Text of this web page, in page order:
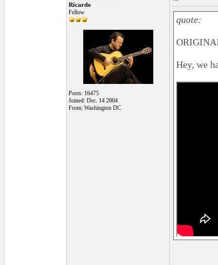
Ricardo
Fellow
Posts: 16475
Joined: Dec. 14 2004
From: Washington DC
quote:
Hey, we